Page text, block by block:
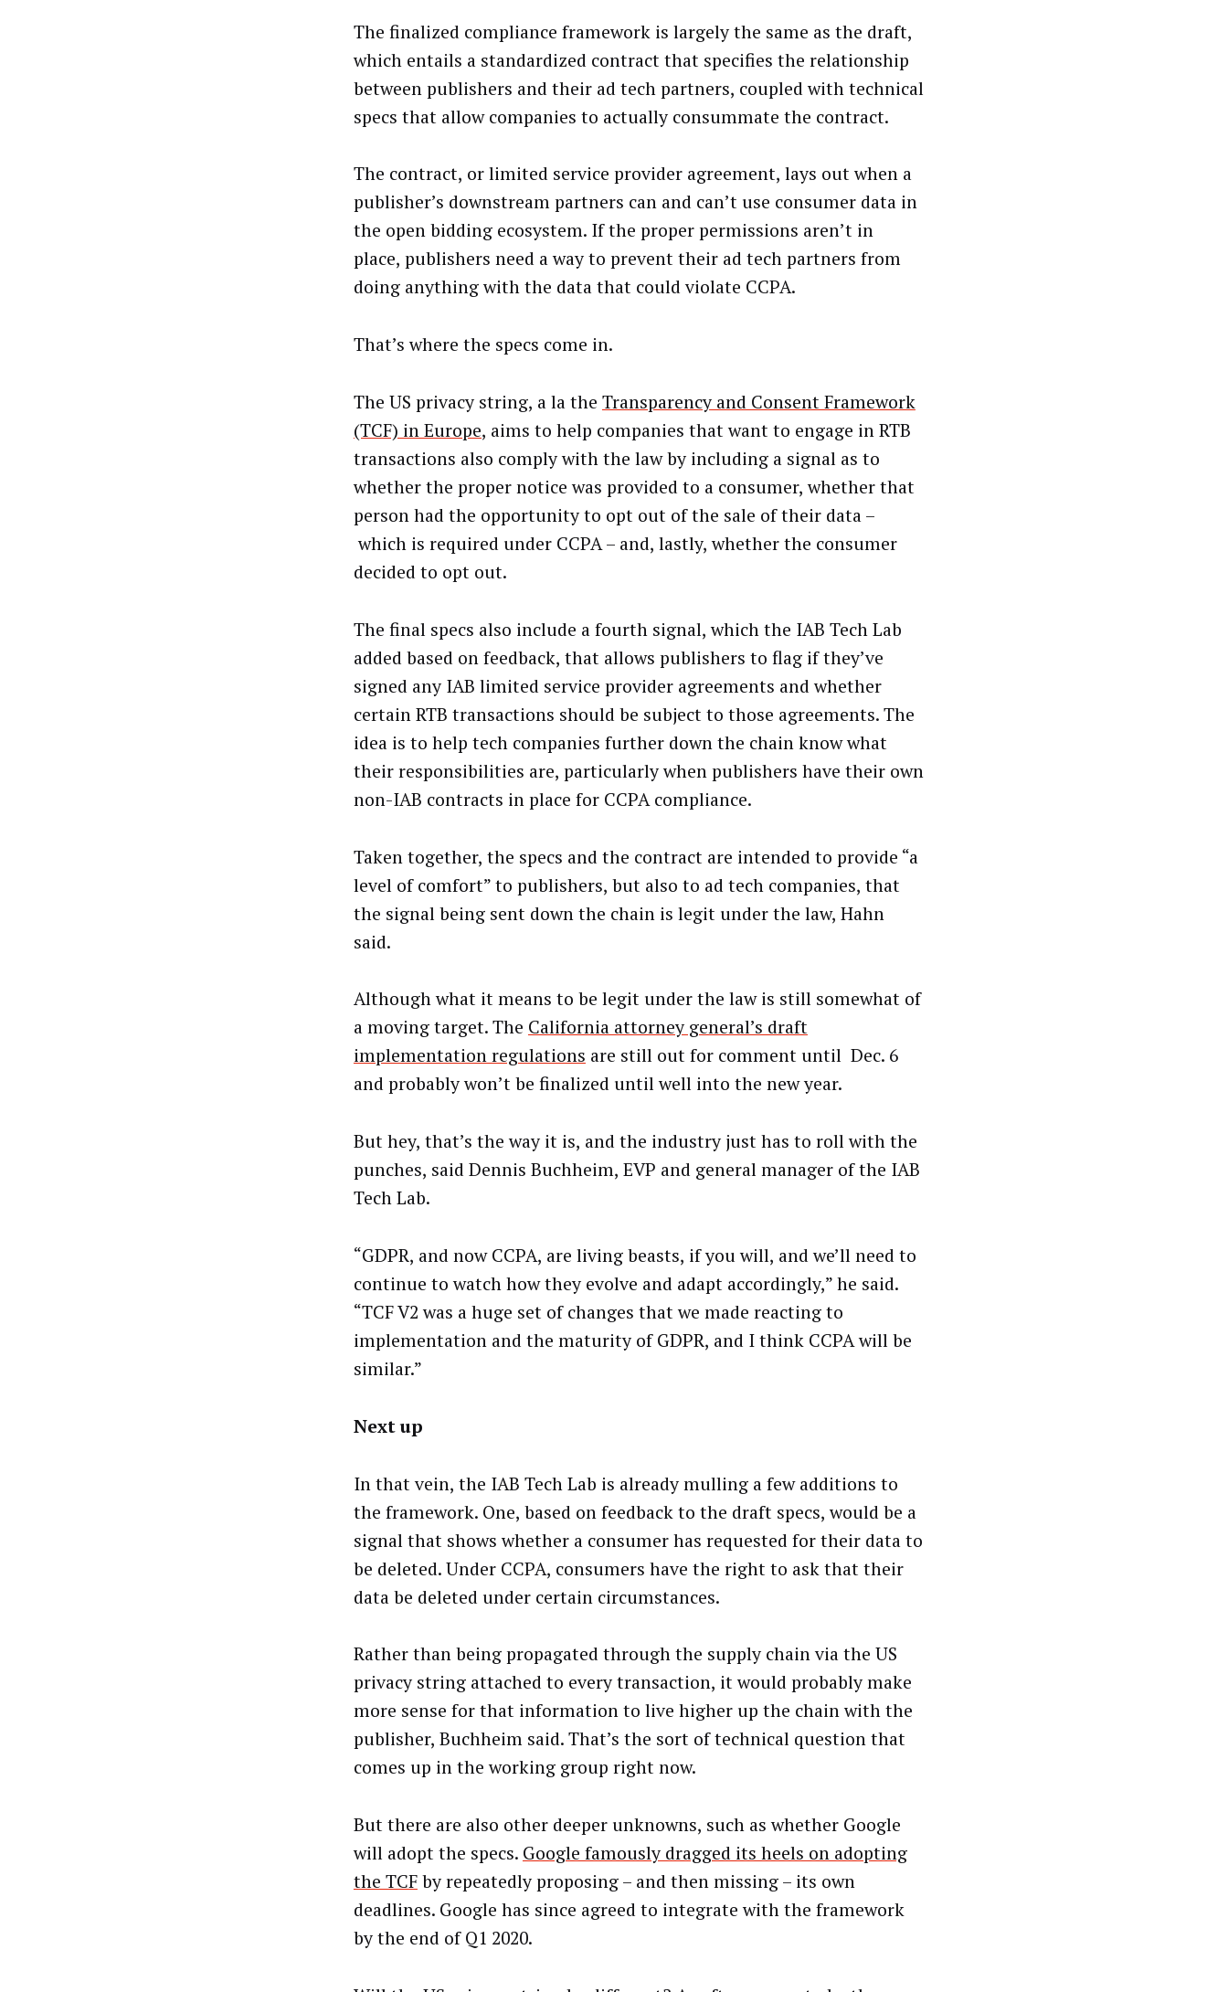
The finalized compliance framework is largely the same as the draft,
which entails a standardized contract that specifies the relationship
between publishers and their ad tech partners, coupled with technical
specs that allow companies to actually consummate the contract.
The contract, or limited service provider agreement, lays out when a
publisher’s downstream partners can and can’t use consumer data in
the open bidding ecosystem. If the proper permissions aren’t in
place, publishers need a way to prevent their ad tech partners from
doing anything with the data that could violate CCPA.
That’s where the specs come in.
The US privacy string, a la the Transparency and Consent Framework
(TCF) in Europe, aims to help companies that want to engage in RTB
transactions also comply with the law by including a signal as to
whether the proper notice was provided to a consumer, whether that
person had the opportunity to opt out of the sale of their data –
which is required under CCPA – and, lastly, whether the consumer
decided to opt out.
The final specs also include a fourth signal, which the IAB Tech Lab
added based on feedback, that allows publishers to flag if they’ve
signed any IAB limited service provider agreements and whether
certain RTB transactions should be subject to those agreements. The
idea is to help tech companies further down the chain know what
their responsibilities are, particularly when publishers have their own
non-IAB contracts in place for CCPA compliance.
Taken together, the specs and the contract are intended to provide “a
level of comfort” to publishers, but also to ad tech companies, that
the signal being sent down the chain is legit under the law, Hahn
said.
Although what it means to be legit under the law is still somewhat of
a moving target. The California attorney general’s draft
implementation regulations are still out for comment until Dec. 6
and probably won’t be finalized until well into the new year.
But hey, that’s the way it is, and the industry just has to roll with the
punches, said Dennis Buchheim, EVP and general manager of the IAB
Tech Lab.
“GDPR, and now CCPA, are living beasts, if you will, and we’ll need to
continue to watch how they evolve and adapt accordingly,” he said.
“TCF V2 was a huge set of changes that we made reacting to
implementation and the maturity of GDPR, and I think CCPA will be
similar.”
Next up
In that vein, the IAB Tech Lab is already mulling a few additions to
the framework. One, based on feedback to the draft specs, would be a
signal that shows whether a consumer has requested for their data to
be deleted. Under CCPA, consumers have the right to ask that their
data be deleted under certain circumstances.
Rather than being propagated through the supply chain via the US
privacy string attached to every transaction, it would probably make
more sense for that information to live higher up the chain with the
publisher, Buchheim said. That’s the sort of technical question that
comes up in the working group right now.
But there are also other deeper unknowns, such as whether Google
will adopt the specs. Google famously dragged its heels on adopting
the TCFby repeatedly proposing – and then missing – its own
deadlines. Google has since agreed to integrate with the framework
by the end of Q1 2020.